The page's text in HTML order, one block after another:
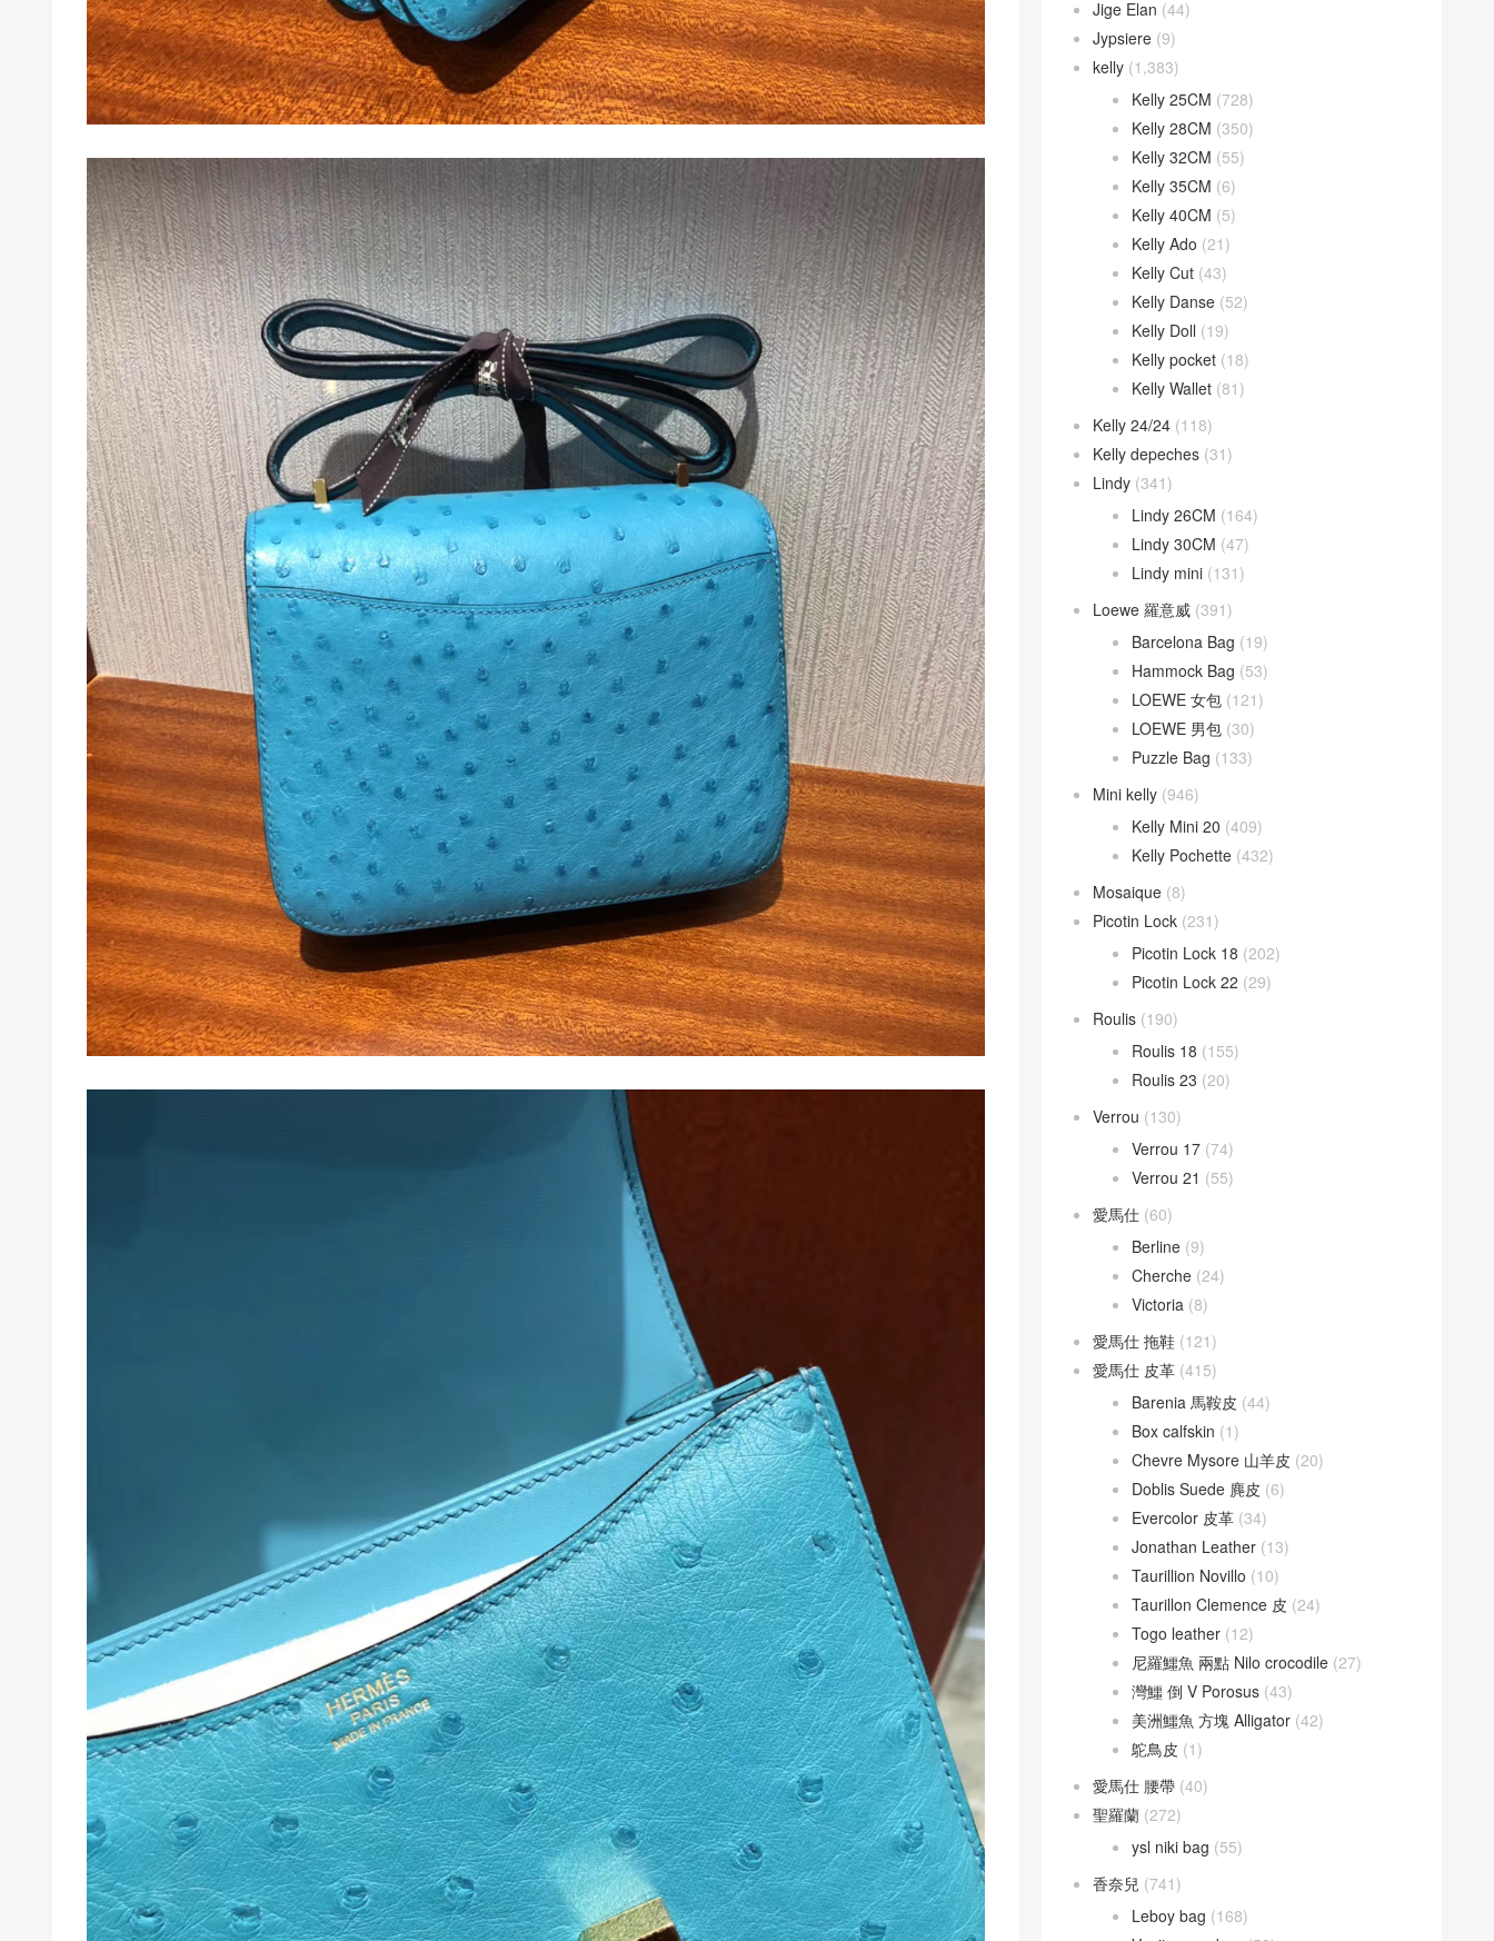
Jige Elan (44)
Jypsiere (9)
kelly (1,383)
Kelly 25CM (728)
Kelly 28CM (350)
Kelly 32CM (55)
Kelly 35CM (6)
Kelly 40CM (5)
Kelly Ado (21)
Kelly Cut (43)
Kelly Danse (52)
Kelly Doll (19)
Kelly pocket (18)
Kelly Wallet (81)
Kelly 24/24 (118)
Kelly depeches (31)
Lindy (341)
Lindy 26CM (164)
Lindy 30CM (47)
Lindy mini (131)
Loewe 羅意威 (391)
Barcelona Bag (19)
Hammock Bag (53)
LOEWE 女包 (121)
LOEWE 男包 (30)
Puzzle Bag (133)
Mini kelly (946)
Kelly Mini 20 (409)
Kelly Pochette (432)
Mosaique (8)
Picotin Lock (231)
Picotin Lock 18 (202)
Picotin Lock 22 (29)
Roulis (190)
Roulis 18 (155)
Roulis 23 (20)
Verrou (130)
Verrou 17 (74)
Verrou 21 (55)
愛馬仕 (60)
Berline (9)
Cherche (24)
Victoria (8)
愛馬仕 拖鞋 (121)
愛馬仕 皮革 (415)
Barenia 馬鞍皮 (44)
Box calfskin (1)
Chevre Mysore 山羊皮 (20)
Doblis Suede 麂皮 (6)
Evercolor 皮革 (34)
Jonathan Leather (13)
Taurillion Novillo (10)
Taurillon Clemence 皮 (24)
Togo leather (12)
尼羅鱷魚 兩點 Nilo crocodile (27)
灣鱷 倒 V Porosus (43)
美洲鱷魚 方塊 Alligator (42)
鴕鳥皮 (1)
愛馬仕 腰帶 (40)
聖羅蘭 (272)
ysl niki bag (55)
香奈兒 (741)
Leboy bag (168)